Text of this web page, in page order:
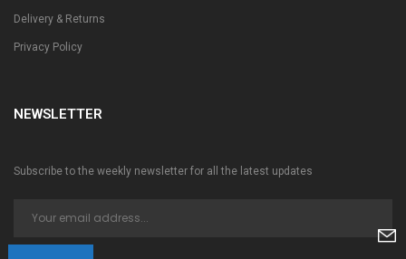
Delivery & Returns
Privacy Policy
NEWSLETTER
Subscribe to the weekly newsletter for all the latest updates